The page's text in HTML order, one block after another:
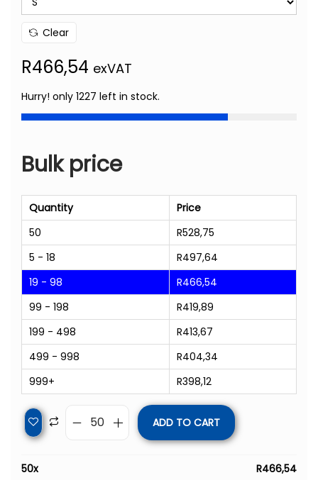
Clear
R466,54 exVAT
Hurry! only 1227 left in stock.
Bulk price
Quantity
Price
50
R528,75
5 - 18
R497,64
19 - 98
R466,54
99 - 198
R419,89
199 - 498
R413,67
499 - 998
R404,34
999+
R398,12
ADD TO CART
50x R466,54